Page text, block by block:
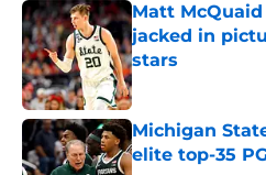
Matt
jacked in
stars
Published by on
Michigan
elite top-35